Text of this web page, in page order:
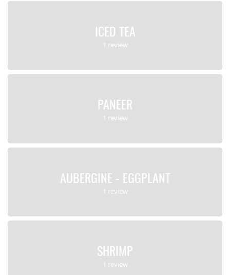
ICED TEA
1 review
PANEER
1 review
AUBERGINE - EGGPLANT
1 review
SHRIMP
1 review